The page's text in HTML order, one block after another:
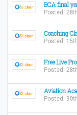
BCA final
Posted:
Coaching
Posted:
Free Live
Posted:
Aviation
Posted: